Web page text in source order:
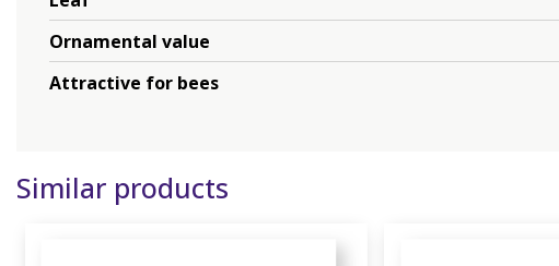
Ornamental value
Attractive for bees
Similar products